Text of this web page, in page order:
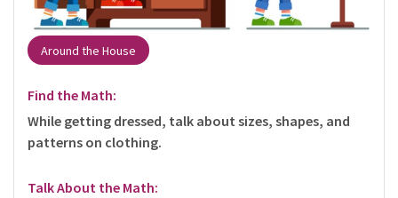
Around the House
Find the Math:
While getting dressed, talk about sizes, shapes, and
patterns on clothing.
Talk About the Math: